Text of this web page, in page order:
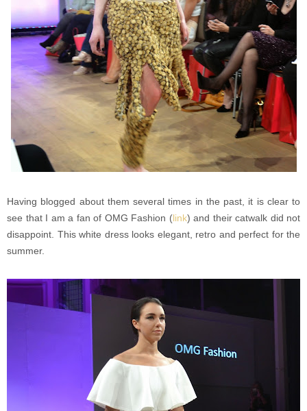
Having blogged about them several times in the past, it is clear to
see that I am a fan of OMG Fashion (link) and their catwalk did not
disappoint. This white dress looks elegant, retro and perfect for the
summer.